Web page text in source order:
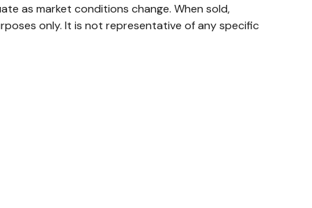
as market conditions change. When sold,
only. It is not representative of any specific